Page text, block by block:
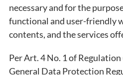
necessary and for the
functional and user-friendly
contents, and the services
Per Art. 4 No. 1 of
General Data Protection